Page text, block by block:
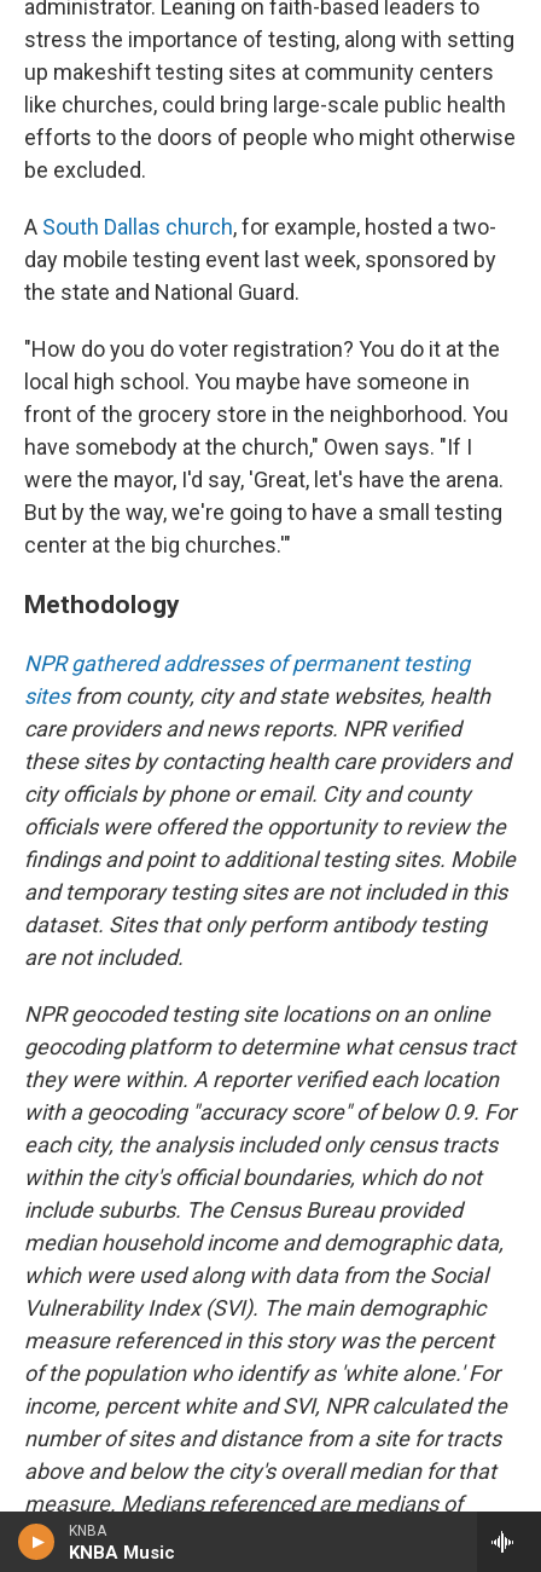
KNBA
KNBA Music
administrator. Leaning on faith-based leaders to
stress the importance of testing, along with setting
up makeshift testing sites at community centers
like churches, could bring large-scale public health
efforts to the doors of people who might otherwise
be excluded.
A South Dallas church, for example, hosted a two-
day mobile testing event last week, sponsored by
the state and National Guard.
"How do you do voter registration? You do it at the
local high school. You maybe have someone in
front of the grocery store in the neighborhood. You
have somebody at the church," Owen says. "If I
were the mayor, I'd say, 'Great, let's have the arena.
But by the way, we're going to have a small testing
center at the big churches.'"
Methodology
NPR gathered addresses of permanent testing
sitesfrom county, city and state websites, health
care providers and news reports. NPR verified
these sites by contacting health care providers and
city officials by phone or email. City and county
officials were offered the opportunity to review the
findings and point to additional testing sites. Mobile
and temporary testing sites are not included in this
dataset. Sites that only perform antibody testing
are not included.
NPR geocoded testing site locations on an online
geocoding platform to determine what census tract
they were within. A reporter verified each location
with a geocoding "accuracy score" of below 0.9. For
each city, the analysis included only census tracts
within the city's official boundaries, which do not
include suburbs. The Census Bureau provided
median household income and demographic data,
which were used along with data from the Social
Vulnerability Index (SVI). The main demographic
measure referenced in this story was the percent
of the population who identify as 'white alone.' For
income, percent white and SVI, NPR calculated the
number of sites and distance from a site for tracts
above and below the city's overall median for that
measure. Medians referenced are medians of
census tracts, not population medians, and may